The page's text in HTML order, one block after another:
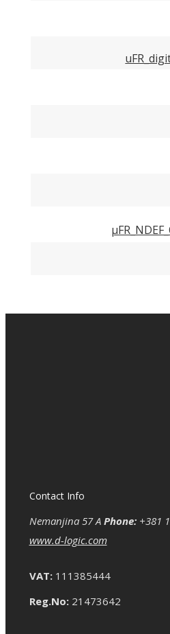
Contact Info
Nemanjina 57 A Phone:+381
www.d-logic.com
VAT:111385444
Reg.No:21473642